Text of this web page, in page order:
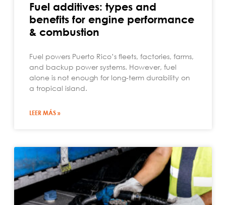
Fuel additives: types and
benefits for engine performance
& combustion
Fuel powers Puerto Rico’s fleets, factories, farms,
and backup power systems. However, fuel
alone is not enough for long-term durability on
a tropical island.
LEER MÁS »